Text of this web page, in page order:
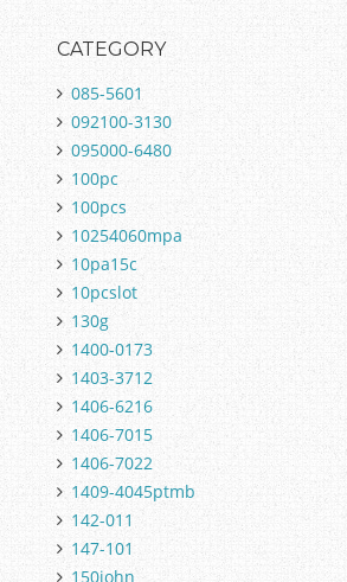
CATEGORY
085-5601
092100-3130
095000-6480
100pc
100pcs
10254060mpa
10pa15c
10pcslot
130g
1400-0173
1403-3712
1406-6216
1406-7015
1406-7022
1409-4045ptmb
142-011
147-101
150john